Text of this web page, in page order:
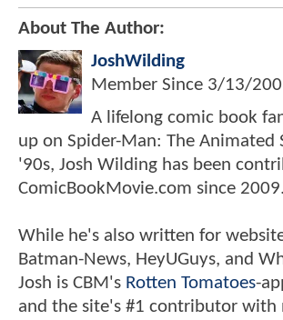
About The Author:
JoshWilding
Member Since 3/13/
A lifelong comic book
up on Spider-Man: The Animated
'90s, Josh Wilding has been
ComicBookMovie.com since 2009.
While he's also written for
Batman-News, HeyUGuys, and
Josh is CBM's Rotten Tomatoes-
and the site's #1 contributor with